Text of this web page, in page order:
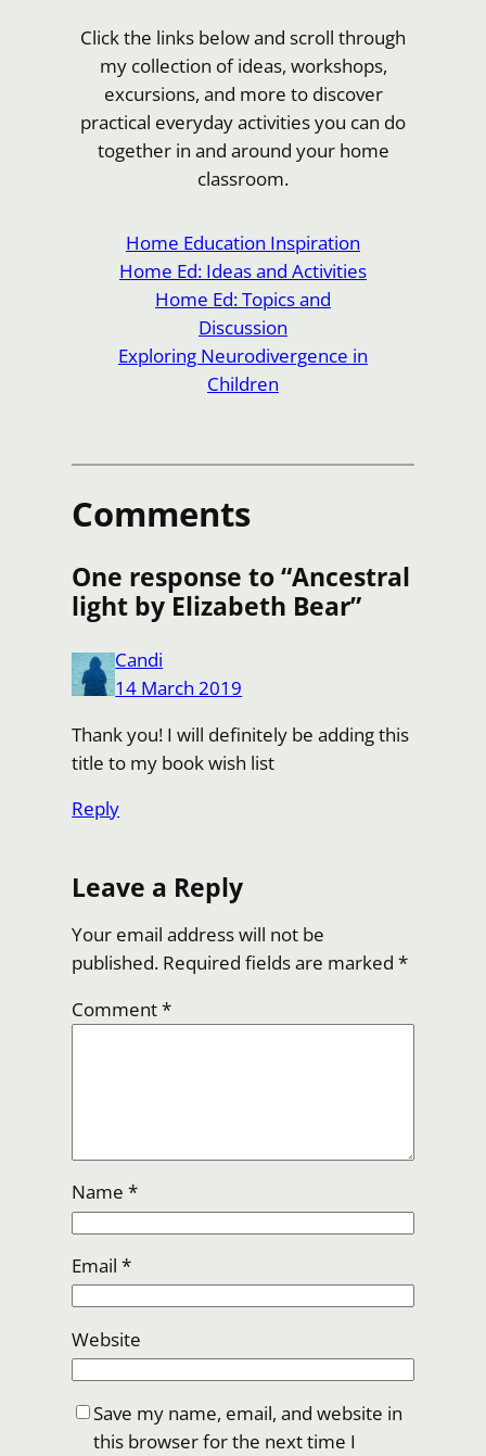
Click the links below and scroll through
my collection of ideas, workshops,
excursions, and more to discover
practical everyday activities you can do
together in and around your home
classroom.
Home Education Inspiration
Home Ed: Ideas and Activities
Home Ed: Topics and
Discussion
Exploring Neurodivergence in
Children
Comments
One response to “Ancestral
light by Elizabeth Bear”
Candi
14 March 2019
Thank you! I will definitely be adding this
title to my book wish list
Reply
Leave a Reply
Your email address will not be
published. Required fields are marked*
Comment*
Name*
Email*
Website
Save my name, email, and website in
this browser for the next time I